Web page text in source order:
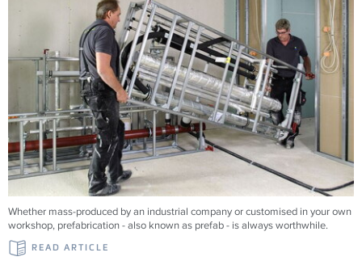
Whether mass-produced by an industrial company or customised in your own
workshop, prefabrication - also known as prefab - is always worthwhile.
READ ARTICLE